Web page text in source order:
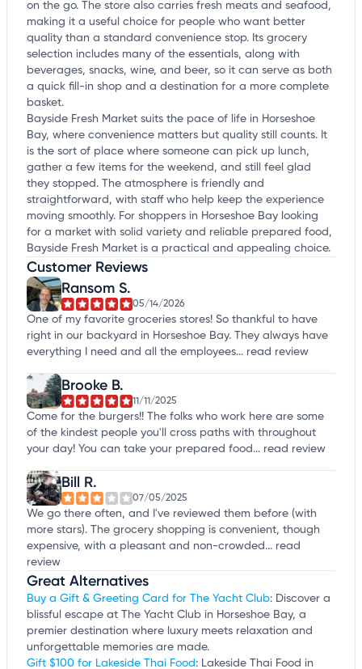
on the go. The store also carries fresh meats and seafood,
making it a useful choice for people who want better
quality than a standard convenience stop. Its grocery
selection includes many of the essentials, along with
beverages, snacks, wine, and beer, so it can serve as both
a quick fill-in shop and a destination for a more complete
basket.
Bayside Fresh Market suits the pace of life in Horseshoe
Bay, where convenience matters but quality still counts. It
is the sort of place where someone can pick up lunch,
gather a few items for the weekend, and still feel glad
they stopped. The atmosphere is friendly and
straightforward, with staff who help keep the experience
moving smoothly. For shoppers in Horseshoe Bay looking
for a market with solid variety and reliable prepared food,
Bayside Fresh Market is a practical and appealing choice.
Customer Reviews
Ransom S.
05/14/2026
One of my favorite groceries stores! So thankful to have
right in our backyard in Horseshoe Bay. They always have
everything I need and all the employees... read review
Brooke B.
11/11/2025
Come for the burgers!! The folks who work here are some
of the kindest people you'll cross paths with throughout
your day! You can take your prepared food... read review
Bill R.
07/05/2025
We go there often, and I've reviewed them before (with
more stars). The grocery shopping is convenient, though
expensive, with a pleasant and non-crowded... read
review
Great Alternatives
Buy a Gift & Greeting Card for The Yacht Club: Discover a
blissful escape at The Yacht Club in Horseshoe Bay, a
premier destination where luxury meets relaxation and
unforgettable memories are made.
Gift $100 for Lakeside Thai Food: Lakeside Thai Food in